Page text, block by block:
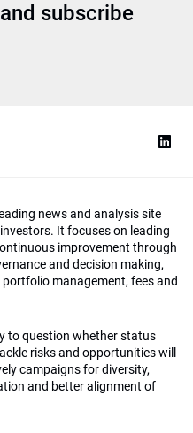
subscribe
news and analysis site
It focuses on leading
improvement through
and decision making,
management, fees and
to question whether status
risks and opportunities will
campaigns for diversity,
and better alignment of